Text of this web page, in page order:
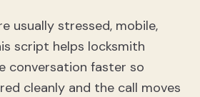
usually stressed, mobile,
script helps locksmith
conversation faster so
cleanly and the call moves